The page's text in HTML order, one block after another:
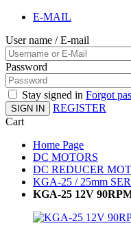
E-MAIL
User name / E-mail
Password
Stay signed in Forgot
SIGN IN
REGISTER
Cart
Home Page
DC MOTORS
DC REDUCER
KGA-25 / 25mm
KGA-25 12V